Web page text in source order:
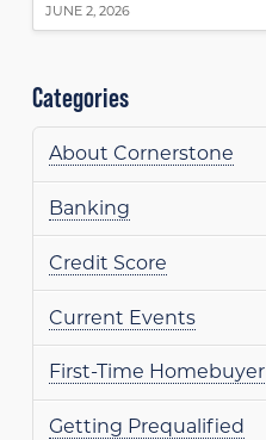
JUNE 2, 2026
Categories
About Cornerstone
Banking
Credit Score
Current Events
First-Time Homebuyer
Getting Prequalified